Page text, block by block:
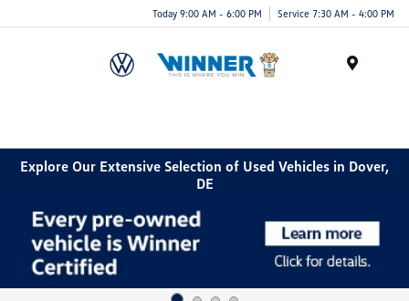
Today 9:00 AM - 6:00 PM Service 7:30 AM - 4:00 PM
Explore Our Extensive Selection of Used Vehicles in Dover,
DE